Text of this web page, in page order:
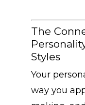
The
Styles
Your
way you